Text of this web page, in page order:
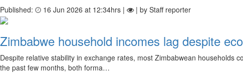
Published:
16 Jun 2026 at 12:34hrs | | by Staff reporter
Zimbabwe household incomes lag despite
Despite relative stability in exchange rates, most Zimbabwean households
the past few months, both forma…